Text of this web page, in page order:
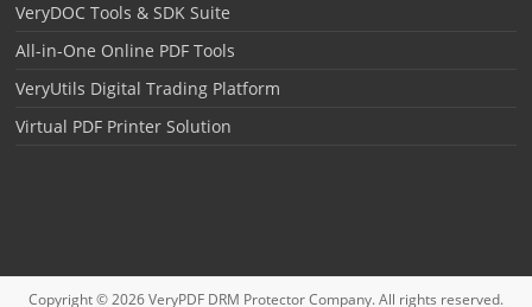
VeryDOC Tools & SDK Suite
All-in-One Online PDF Tools
VeryUtils Digital Trading Platform
Virtual PDF Printer Solution
Copyright © 2026VeryPDF DRM ProtectorCompany. All rights reserved.